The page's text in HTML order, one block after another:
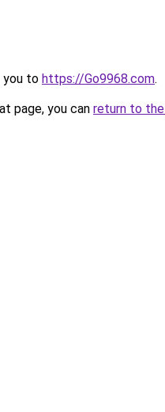
you to https://Go9968.com.
page, you can return to